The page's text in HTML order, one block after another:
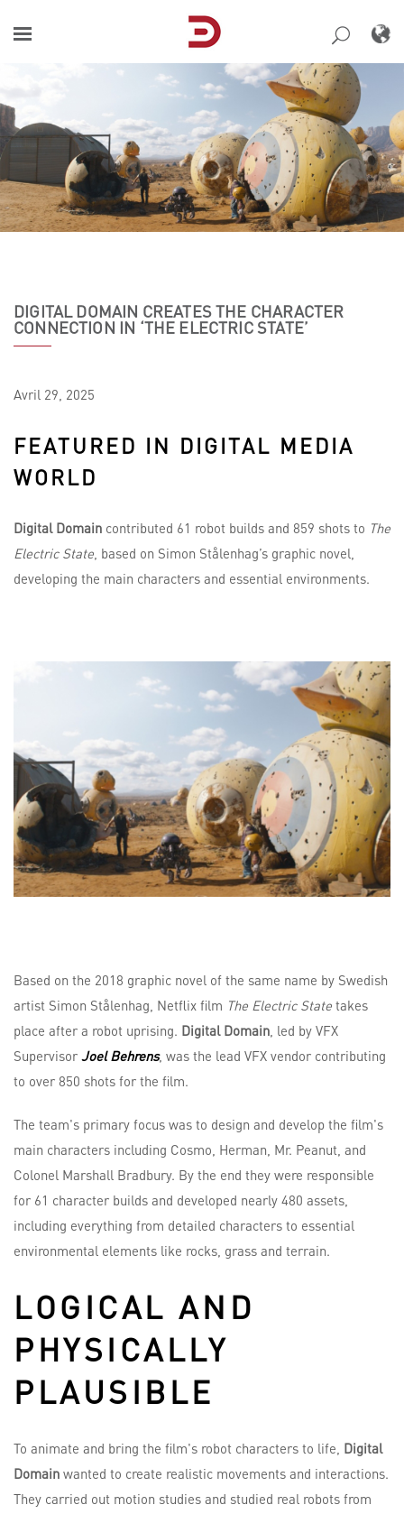
content
DIGITAL DOMAIN CREATES THE CHARACTER
CONNECTION IN ‘THE ELECTRIC STATE’
Avril 29, 2025
FEATURED IN DIGITAL MEDIA
WORLD
Digital Domain contributed 61 robot builds and 859 shots to The
Electric State, based on Simon Stålenhag’s graphic novel,
developing the main characters and essential environments.
Based on the 2018 graphic novel of the same name by Swedish
artist Simon Stålenhag, Netflix film The Electric State takes
place after a robot uprising. Digital Domain, led by VFX
Supervisor Joel Behrens, was the lead VFX vendor contributing
to over 850 shots for the film.
The team's primary focus was to design and develop the film's
main characters including Cosmo, Herman, Mr. Peanut, and
Colonel Marshall Bradbury. By the end they were responsible
for 61 character builds and developed nearly 480 assets,
including everything from detailed characters to essential
environmental elements like rocks, grass and terrain.
LOGICAL AND
PHYSICALLY
PLAUSIBLE
To animate and bring the film's robot characters to life, Digital
Domain wanted to create realistic movements and interactions.
They carried out motion studies and studied real robots from